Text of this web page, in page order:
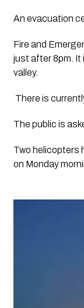
An evacuation
Fire and
just after 8pm. It
valley.
There is
The public is
Two helicopters
on Monday